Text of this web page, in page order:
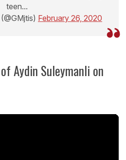
teen...
February 26, 2020
Aydin Suleymanli on